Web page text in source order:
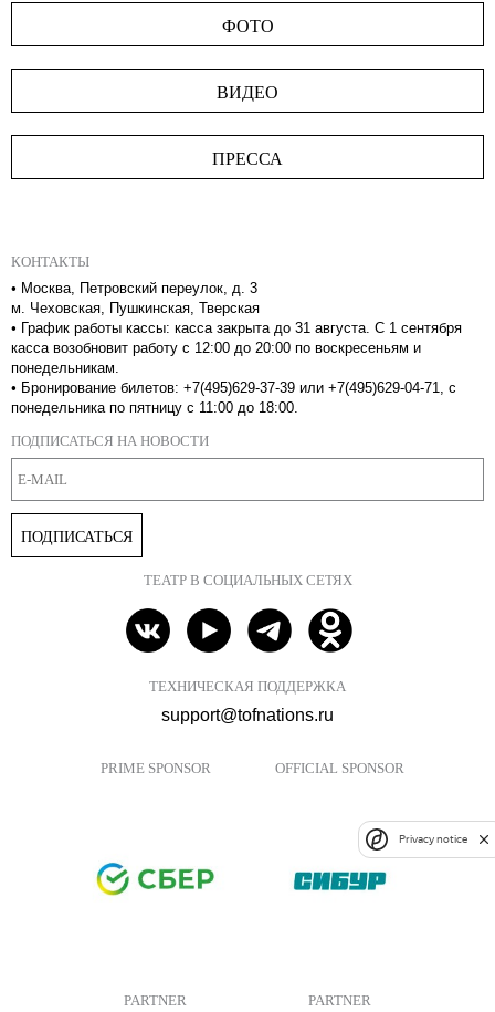
ФОТО
ВИДЕО
ПРЕССА
КОНТАКТЫ
• Москва, Петровский переулок, д. 3
м. Чеховская, Пушкинская, Тверская
• График работы кассы: касса закрыта до 31 августа. С 1 сентября
касса возобновит работу с 12:00 до 20:00 по воскресеньям и
понедельникам.
• Бронирование билетов: +7(495)629-37-39 или +7(495)629-04-71, с
понедельника по пятницу с 11:00 до 18:00.
ПОДПИСАТЬСЯ НА НОВОСТИ
ПОДПИСАТЬСЯ
ТЕАТР В СОЦИАЛЬНЫХ СЕТЯХ
ТЕХНИЧЕСКАЯ ПОДДЕРЖКА
support@tofnations.ru
PRIME SPONSOR OFFICIAL SPONSOR
PARTNER PARTNER
Privacy notice